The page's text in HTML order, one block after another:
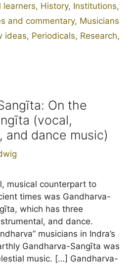
learners, History, Institutions,
and commentary, Musicians
ideas, Periodicals, Research,
On the
(vocal,
and dance music)
musical counterpart to
times was Gandharva-
which has three
and dance.
musicians in Indra’s
Gandharva-Sangīta was
music. […] Gandharva-